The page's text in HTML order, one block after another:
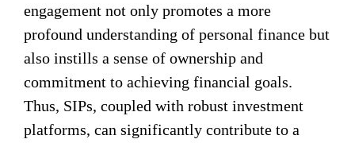
engagement not only promotes a more
profound understanding of personal finance but
also instills a sense of ownership and
commitment to achieving financial goals.
Thus, SIPs, coupled with robust investment
platforms, can significantly contribute to a